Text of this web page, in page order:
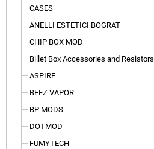
CASES
ANELLI ESTETICI BOGRAT
CHIP BOX MOD
Billet Box Accessories and Resistors
ASPIRE
BEEZ VAPOR
BP MODS
DOTMOD
FUMYTECH